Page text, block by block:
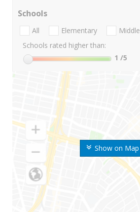
Show on Map
Schools
All Elementary Middle
Schools rated higher than:
1 /5